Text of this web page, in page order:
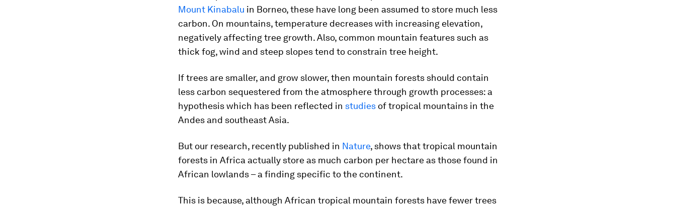
Mount Kinabalu in Borneo, these have long been assumed to store much less
carbon. On mountains, temperature decreases with increasing elevation,
negatively affecting tree growth. Also, common mountain features such as
thick fog, wind and steep slopes tend to constrain tree height.
If trees are smaller, and grow slower, then mountain forests should contain
less carbon sequestered from the atmosphere through growth processes: a
hypothesis which has been reflected in studies of tropical mountains in the
Andes and southeast Asia.
But our research, recently published in Nature, shows that tropical mountain
forests in Africa actually store as much carbon per hectare as those found in
African lowlands – a finding specific to the continent.
This is because, although African tropical mountain forests have fewer trees